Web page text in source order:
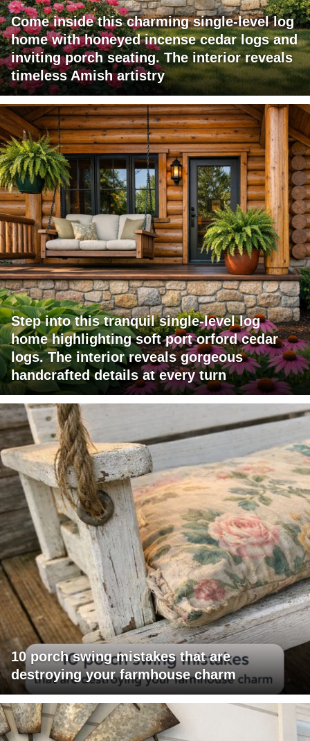
Come inside this charming single-level log
home with honeyed incense cedar logs and
inviting porch seating. The interior reveals
timeless Amish artistry
Step into this tranquil single-level log
home highlighting soft port orford cedar
logs. The interior reveals gorgeous
handcrafted details at every turn
10 porch swing mistakes that are
destroying your farmhouse charm